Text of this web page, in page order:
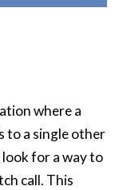
where a
to a single other
for a way to
call. This